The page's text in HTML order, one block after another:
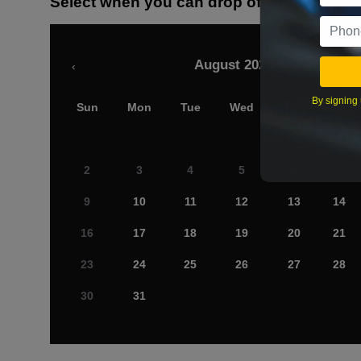
August 2026
‹
Sun Mon Tue Wed Fri
2 3 4 5
9 10 11 12 13 14
16 17 18 19 20 21
23 24 25 26 27 28
30 31
By signing